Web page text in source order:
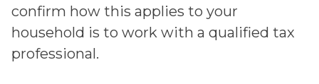
confirm how this applies to your
household is to work with a qualified tax
professional.